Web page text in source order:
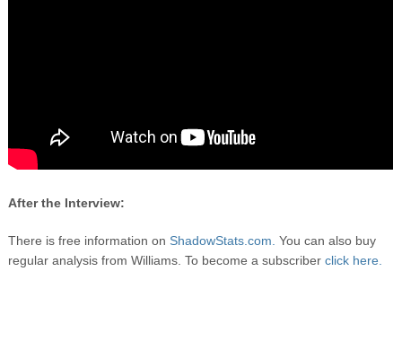
After the Interview:
There is free information on ShadowStats.com. You can also buy
regular analysis from Williams. To become a subscriber click here.